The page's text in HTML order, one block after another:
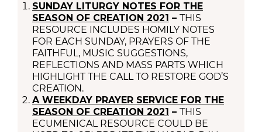
SUNDAY LITURGY NOTES FOR THE
SEASON OF CREATION 2021 – THIS
RESOURCE INCLUDES HOMILY NOTES
FOR EACH SUNDAY, PRAYERS OF THE
FAITHFUL, MUSIC SUGGESTIONS,
REFLECTIONS AND MASS PARTS WHICH
HIGHLIGHT THE CALL TO RESTORE GOD’S
CREATION.
A WEEKDAY PRAYER SERVICE FOR THE
SEASON OF CREATION 2021 – THIS
ECUMENICAL RESOURCE COULD BE